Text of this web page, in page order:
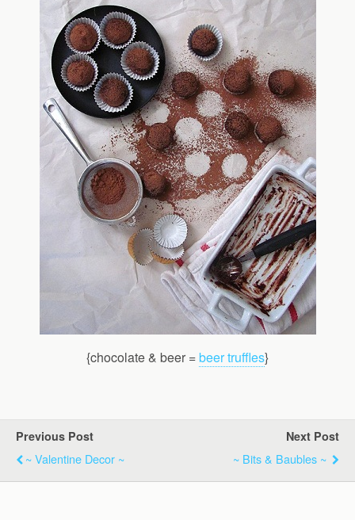
{chocolate & beer =beer truffles}
Previous Post
~ Valentine Decor ~
Next Post
~ Bits & Baubles ~